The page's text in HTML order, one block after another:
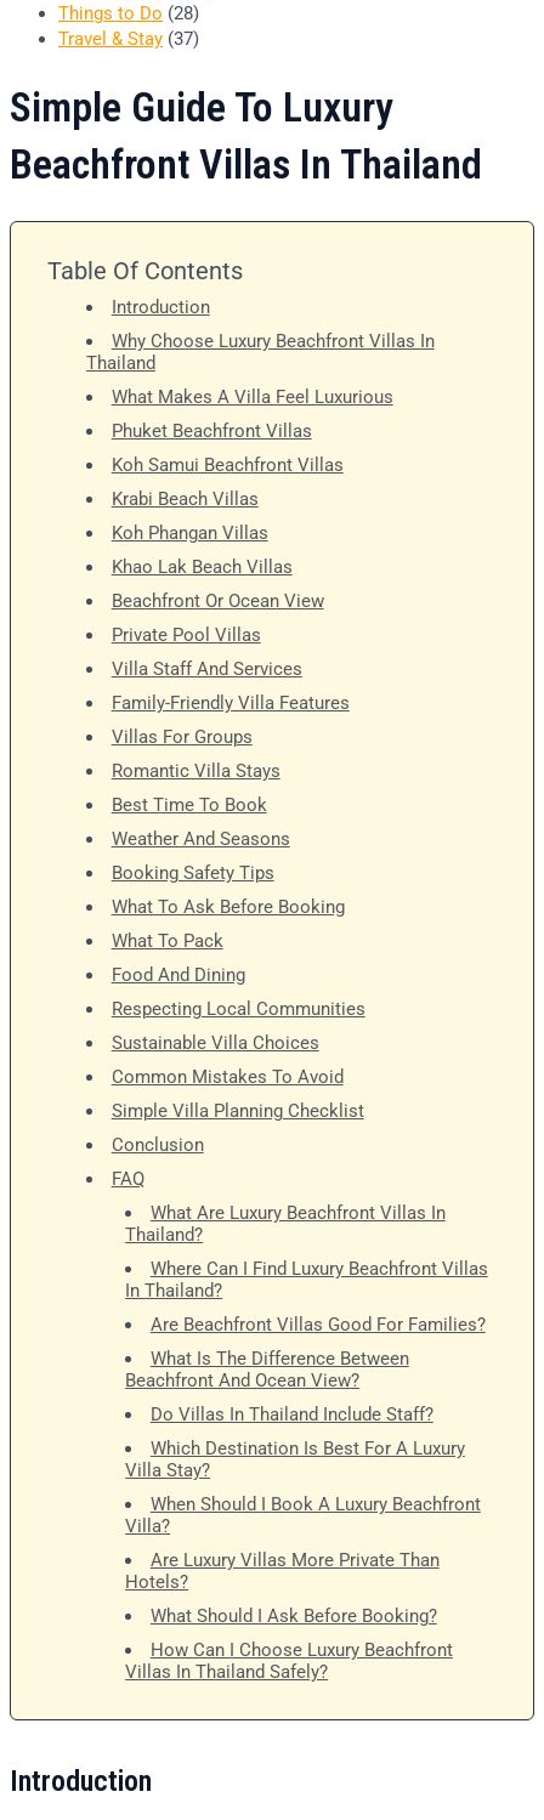
Things to Do (28)
Travel & Stay (37)
Simple Guide To Luxury
Beachfront Villas In Thailand
Table Of Contents
Introduction
Why Choose Luxury Beachfront Villas In
Thailand
What Makes A Villa Feel Luxurious
Phuket Beachfront Villas
Koh Samui Beachfront Villas
Krabi Beach Villas
Koh Phangan Villas
Khao Lak Beach Villas
Beachfront Or Ocean View
Private Pool Villas
Villa Staff And Services
Family-Friendly Villa Features
Villas For Groups
Romantic Villa Stays
Best Time To Book
Weather And Seasons
Booking Safety Tips
What To Ask Before Booking
What To Pack
Food And Dining
Respecting Local Communities
Sustainable Villa Choices
Common Mistakes To Avoid
Simple Villa Planning Checklist
Conclusion
FAQ
What Are Luxury Beachfront Villas In
Thailand?
Where Can I Find Luxury Beachfront Villas
In Thailand?
Are Beachfront Villas Good For Families?
What Is The Difference Between
Beachfront And Ocean View?
Do Villas In Thailand Include Staff?
Which Destination Is Best For A Luxury
Villa Stay?
When Should I Book A Luxury Beachfront
Villa?
Are Luxury Villas More Private Than
Hotels?
What Should I Ask Before Booking?
How Can I Choose Luxury Beachfront
Villas In Thailand Safely?
Introduction